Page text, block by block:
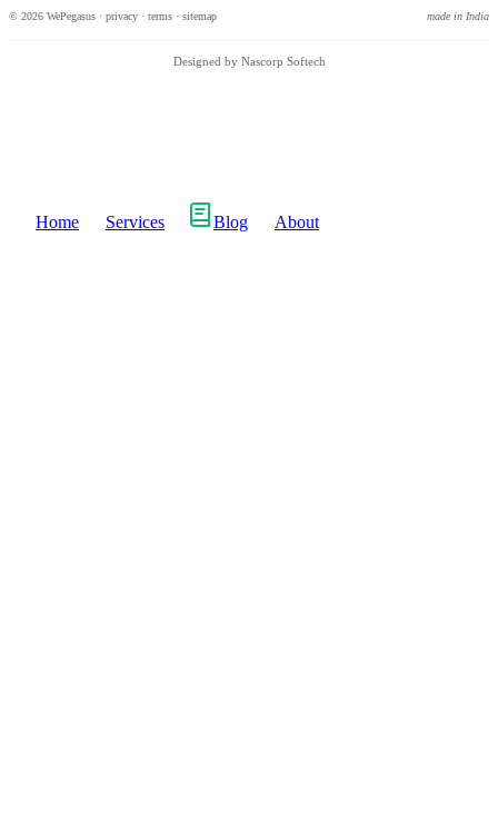
© 2026 WePegasus · privacy · terms · sitemap made in India
Designed by Nascorp Softech
Home Services Blog About